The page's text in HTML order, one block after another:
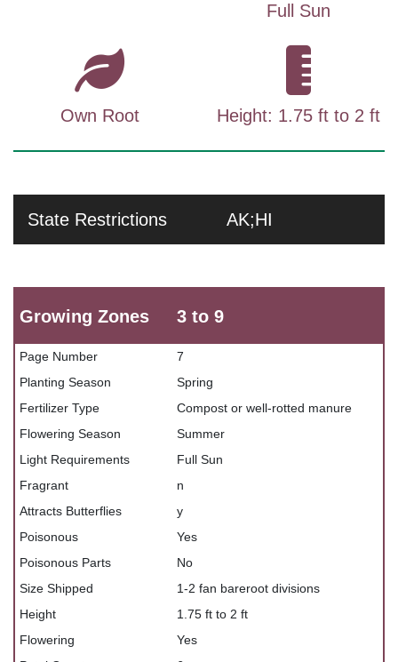
Full Sun
Own Root Height: 1.75 ft to 2 ft
State Restrictions AK;HI
Growing Zones 3 to 9
Page Number
7
Planting Season
Spring
Fertilizer Type
Compost or well-rotted manure
Flowering Season
Summer
Light Requirements
Full Sun
Fragrant
n
Attracts Butterflies
y
Poisonous
Yes
Poisonous Parts
No
Size Shipped
1-2 fan bareroot divisions
Height
1.75 ft to 2 ft
Flowering
Yes